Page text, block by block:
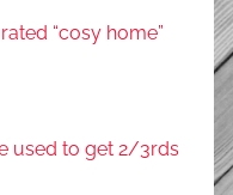
“cosy home”
used to get 2/3rds